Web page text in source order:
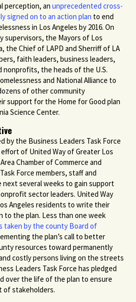
perception, anunprecedented cross-
signed on to an action plan to end
in Los Angeles by 2016. On
supervisors, the Mayors of Los
the Chief of LAPD and Sherriff of LA
faith leaders, business leaders,
nonprofits, the heads of the U.S.
and National Alliance to
of other community
support for the Home for Good plan
Science Center.
by the Business Leaders Task Force
of United Way of Greater Los
Chamber of Commerce and
Force members, staff and
several weeks to gain support
sector leaders. United Way
Angeles residents to write their
to the plan. Less than one week
taken by the county Board of
the plan’s call to better
resources toward permanently
costly persons living on the streets
Leaders Task Force has pledged
over the life of the plan to ensure
of stakeholders.